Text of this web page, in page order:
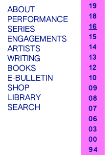
ABOUT
PERFORMANCE
SERIES
ENGAGEMENTS
ARTISTS
WRITING
BOOKS
E-BULLETIN
SHOP
LIBRARY
SEARCH
19
18
16
15
14
13
12
10
09
08
07
06
03
00
94